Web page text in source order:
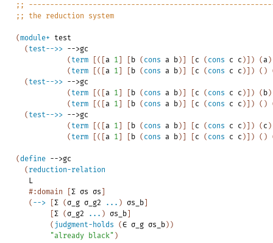
;;
;;
the reduction system
(module+
test
( test-->> -->gc
( term ( a 1 b ( cons a b ) c ( cons c c ) ) (a )
( term ( a 1 b ( cons a b ) c ( cons c c ) ) ( )
( test-->> -->gc
( term ( a 1 b ( cons a b ) c ( cons c c ) ) ( b )
( term ( a 1 b ( cons a b ) c ( cons c c ) ) ( )
( test-->> -->gc
( term ( a 1 b ( cons a b ) c ( cons c c ) ) ( c )
( term ( a 1 b ( cons a b ) c ( cons c c ) ) ( )
(define -->gc
( reduction-relation
L
#:domain
Σ σs σs
( --> Σ (σ_g σ_g2 ... ) σs_b
Σ (σ_g2 ... ) σs_b
( judgment-holds (∈ σ_g σs_b ) )
"already
black" )